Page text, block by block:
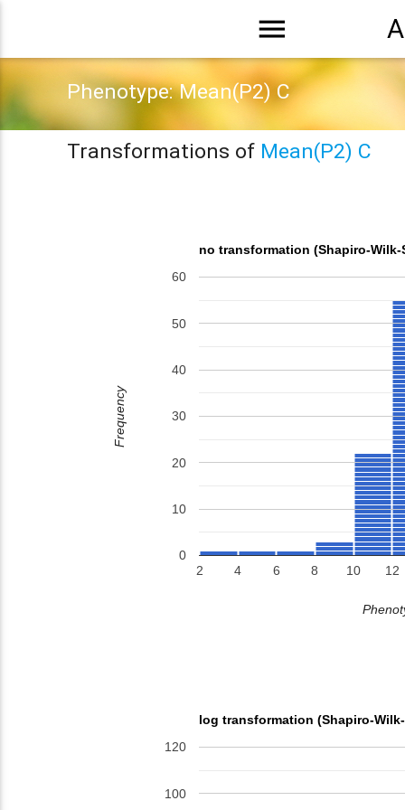
menu
Phenotype: Mean(P2) C
Transformations of Mean(P2) C
no transformation (Shapiro-Wilk-
2 4 6 8 10 12
0
10
20
30
40
50
60
Frequency
log transformation (Shapiro-
100
120